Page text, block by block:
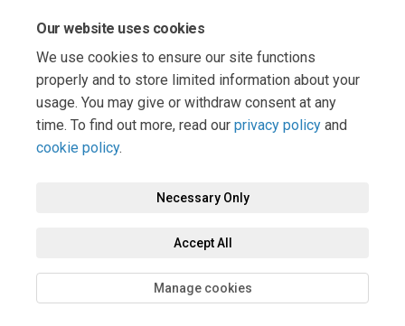
Our website uses cookies
We use cookies to ensure our site functions
properly and to store limited information about your
usage. You may give or withdraw consent at any
time. To find out more, read our privacy policy and
cookie policy.
Necessary Only
Accept All
Manage cookies
SW Herts JSP SA Scoping Report (21.2 MB) (pdf)
Consultation Questionnaire (Word) (168 KB) (docx)